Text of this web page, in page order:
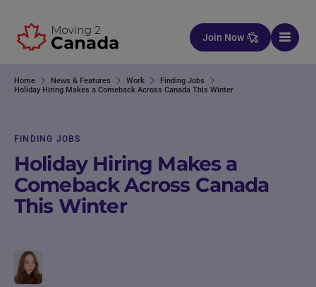
Join Now
Home News & Features Work
Finding Jobs
Holiday Hiring Makes a Comeback Across Canada This Winter
FINDING JOBS
Holiday Hiring Makes a
Comeback Across Canada
This Winter